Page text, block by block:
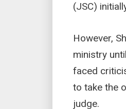
(JSC)
However,
ministry
faced
to take the
judge.